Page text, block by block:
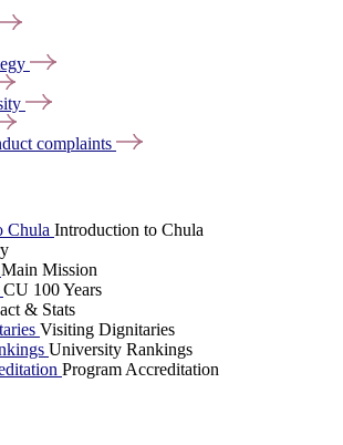
complaints
Chula Introduction to Chula
Main Mission
CU 100 Years
& Stats
Visiting Dignitaries
University Rankings
Program Accreditation